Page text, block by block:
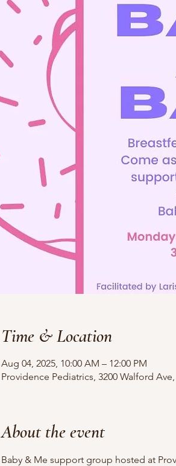
Time & Location
Aug 04, 2025, 10:00 AM – 12:00 PM
Providence Pediatrics, 3200 Walford
About the event
Baby & Me support group hosted at